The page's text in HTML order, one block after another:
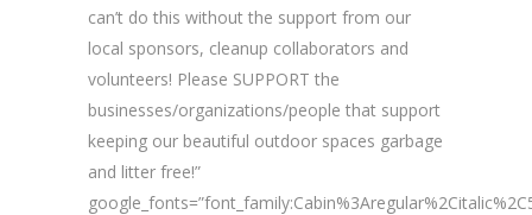
can’t do this without the support from our
local sponsors, cleanup collaborators and
volunteers! Please SUPPORT the
businesses/organizations/people that support
keeping our beautiful outdoor spaces garbage
and litter free!”